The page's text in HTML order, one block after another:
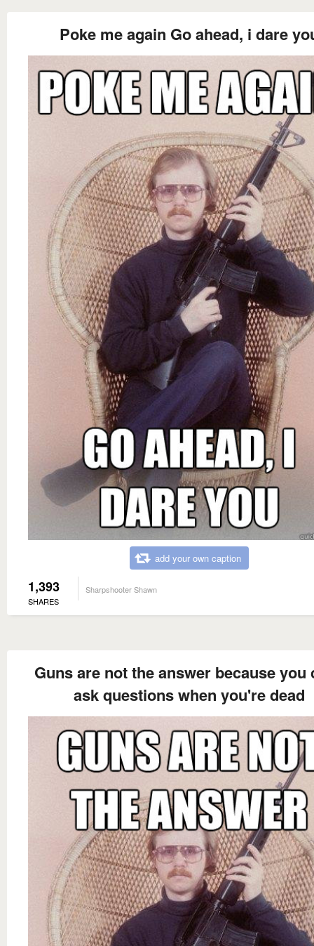
Poke me again Go ahead, i dare
add your own caption
1,393
SHARES
Sharpshooter Shawn
Guns are not the answer because you
ask questions when you're dead